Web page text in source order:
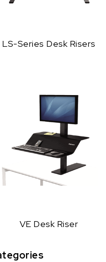
LS-Series Desk Risers
VE Desk Riser